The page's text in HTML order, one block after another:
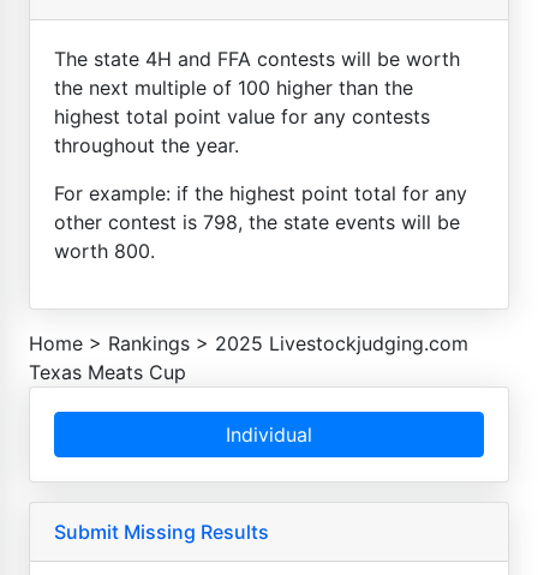
The state 4H and FFA contests will be worth
the next multiple of 100 higher than the
highest total point value for any contests
throughout the year.
For example: if the highest point total for any
other contest is 798, the state events will be
worth 800.
Home > Rankings > 2025 Livestockjudging.com
Texas Meats Cup
Individual
Submit Missing Results